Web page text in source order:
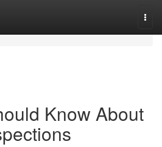
Know About